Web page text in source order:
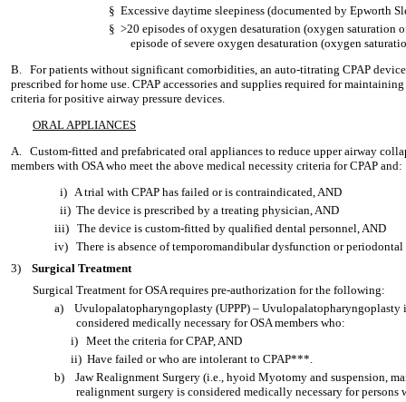
§ Excessive daytime sleepiness (documented by Epworth
§ >20 episodes of oxygen desaturation (oxygen saturation
episode of severe oxygen desaturation (oxygen
B. For patients without significant comorbidities, an auto-titrating CPAP
prescribed for home use. CPAP accessories and supplies required for
criteria for positive airway pressure devices.
ORAL APPLIANCES
A. Custom-fitted and prefabricated oral appliances to reduce upper airway
members with OSA who meet the above medical necessity criteria for CPAP and:
i) A trial with CPAP has failed or is contraindicated, AND
ii) The device is prescribed by a treating physician, AND
iii) The device is custom-fitted by qualified dental personnel, AND
iv) There is absence of temporomandibular dysfunction or periodontal
3) Surgical Treatment
Surgical Treatment for OSA requires pre-authorization for the following:
a) Uvulopalatopharyngoplasty (UPPP) – Uvulopalatopharyngoplasty
considered medically necessary for OSA members who:
i) Meet the criteria for CPAP, AND
ii) Have failed or who are intolerant to CPAP***.
b) Jaw Realignment Surgery (i.e., hyoid Myotomy and suspension,
realignment surgery is considered medically necessary for